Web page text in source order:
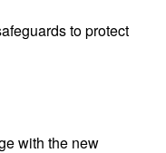
to protect
with the new